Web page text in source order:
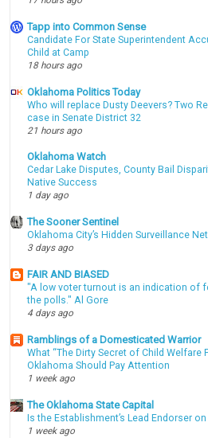
Tapp into Common Sense
Candidate For State Superintendent
Child at Camp
18 hours ago
Oklahoma Politics Today
Who will replace Dusty Deevers? Two
case in Senate District 32
21 hours ago
Oklahoma Watch
Cedar Lake Disputes, County Bail
Native Success
1 day ago
The Sooner Sentinel
Oklahoma City’s Hidden Surveillance
3 days ago
FAIR AND BIASED
"A low voter turnout is an indication of
the polls." Al Gore
4 days ago
Ramblings of a Domesticated Warrior
What “The Dirty Secret of Child Welfare
Oklahoma Should Pay Attention
1 week ago
The Oklahoma State Capital
Is the Establishment’s Lead Endorser
1 week ago